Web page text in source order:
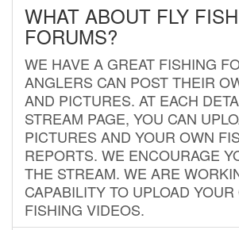
WHAT ABOUT FLY
FORUMS?
WE HAVE A GREAT FISHING
ANGLERS CAN POST THEIR
AND PICTURES. AT EACH
STREAM PAGE, YOU CAN
PICTURES AND YOUR OWN
REPORTS. WE ENCOURAGE
THE STREAM. WE ARE
CAPABILITY TO UPLOAD YOUR
FISHING VIDEOS.